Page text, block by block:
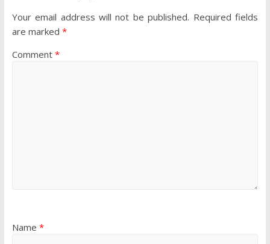
Your email address will not be published. Required fields
are marked *
Comment *
Name *